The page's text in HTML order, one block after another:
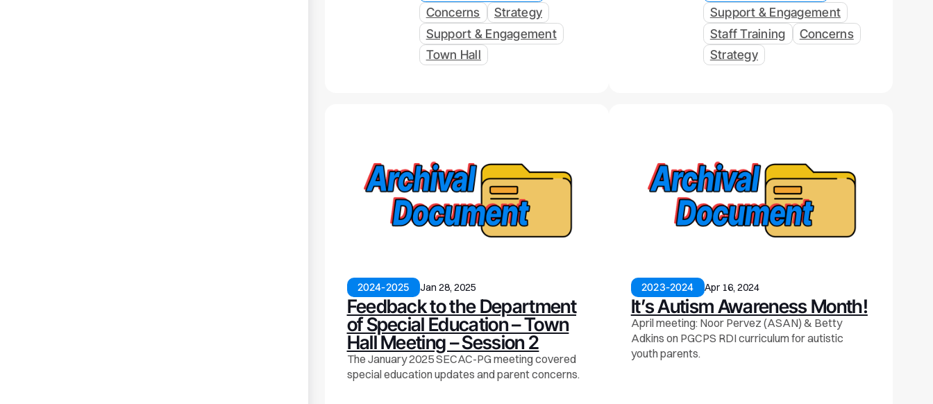
Concerns
Strategy
Support & Engagement
Town Hall
Support & Engagement
Staff Training
Concerns
Strategy
2024-2025 Jan 28, 2025
Feedback to the Department
of Special Education – Town
Hall Meeting – Session 2
The January 2025 SECAC-PG meeting covered
special education updates and parent concerns.
2023-2024 Apr 16, 2024
It’s Autism Awareness Month!
April meeting: Noor Pervez (ASAN) & Betty
Adkins on PGCPS RDI curriculum for autistic
youth parents.